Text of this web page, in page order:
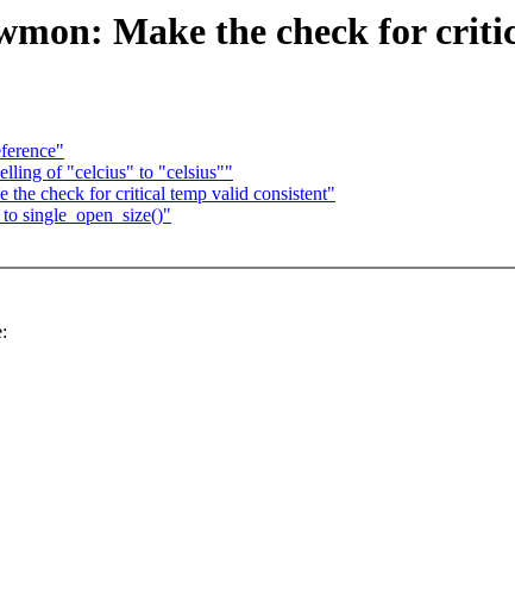
Make the check for
of "celcius" to "celsius""
check for critical temp valid consistent"
single_open_size()"